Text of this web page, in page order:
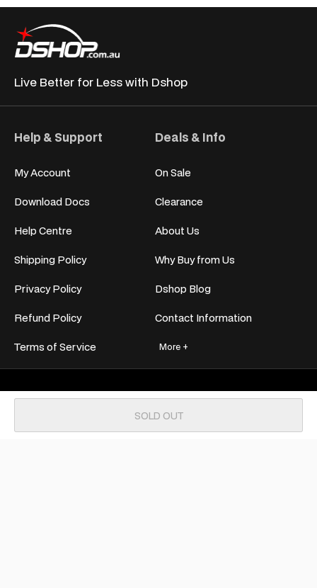
SOLD OUT
Live Better for Less with Dshop
Help & Support
My Account
Download Docs
Help Centre
Shipping Policy
Privacy Policy
Refund Policy
Terms of Service
Deals & Info
On Sale
Clearance
About Us
Why Buy from Us
Dshop Blog
Contact Information
More +
Join now for exclusive deals and
unbeatable discounts!